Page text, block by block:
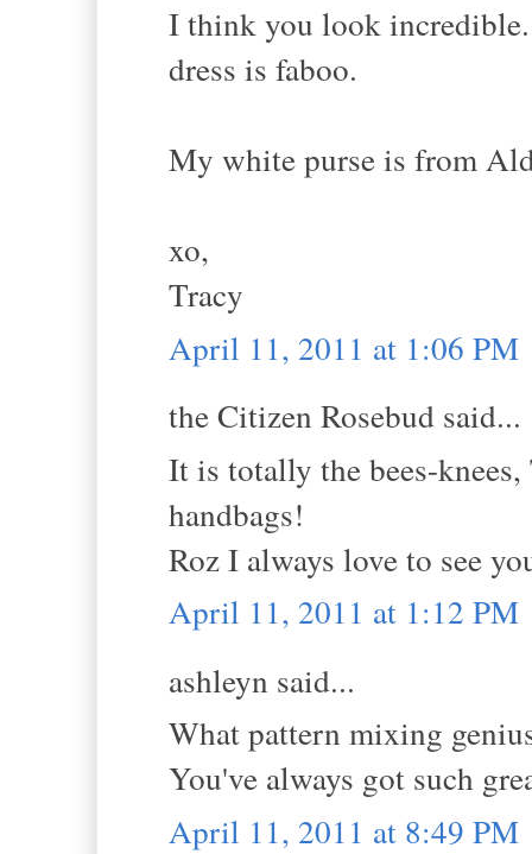
I think you look
dress is faboo.
My white purse is from
xo,
Tracy
April 11, 2011 at 1:06 PM
the Citizen Rosebud said...
It is totally the bees-
handbags!
Roz I always love to see
April 11, 2011 at 1:12 PM
ashleyn said...
What pattern mixing
You've always got such
April 11, 2011 at 8:49 PM